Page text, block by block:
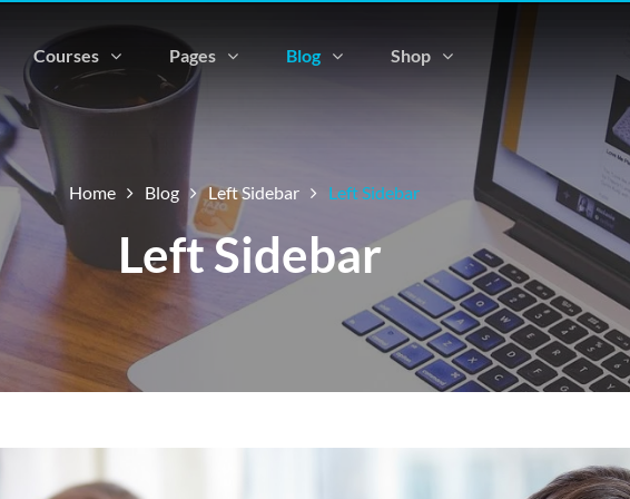
Courses Pages Blog Shop
Home Blog Left Sidebar Left Sidebar
Left Sidebar